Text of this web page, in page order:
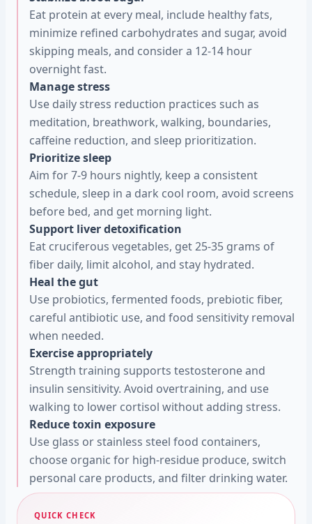
Eat protein at every meal, include healthy fats,
minimize refined carbohydrates and sugar, avoid
skipping meals, and consider a 12-14 hour
overnight fast.
Manage stress
Use daily stress reduction practices such as
meditation, breathwork, walking, boundaries,
caffeine reduction, and sleep prioritization.
Prioritize sleep
Aim for 7-9 hours nightly, keep a consistent
schedule, sleep in a dark cool room, avoid screens
before bed, and get morning light.
Support liver detoxification
Eat cruciferous vegetables, get 25-35 grams of
fiber daily, limit alcohol, and stay hydrated.
Heal the gut
Use probiotics, fermented foods, prebiotic fiber,
careful antibiotic use, and food sensitivity removal
when needed.
Exercise appropriately
Strength training supports testosterone and
insulin sensitivity. Avoid overtraining, and use
walking to lower cortisol without adding stress.
Reduce toxin exposure
Use glass or stainless steel food containers,
choose organic for high-residue produce, switch
personal care products, and filter drinking water.
QUICK CHECK